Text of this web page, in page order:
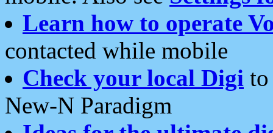
Learn how to operate
contacted while mobile
Check your local Digi
New-N Paradigm